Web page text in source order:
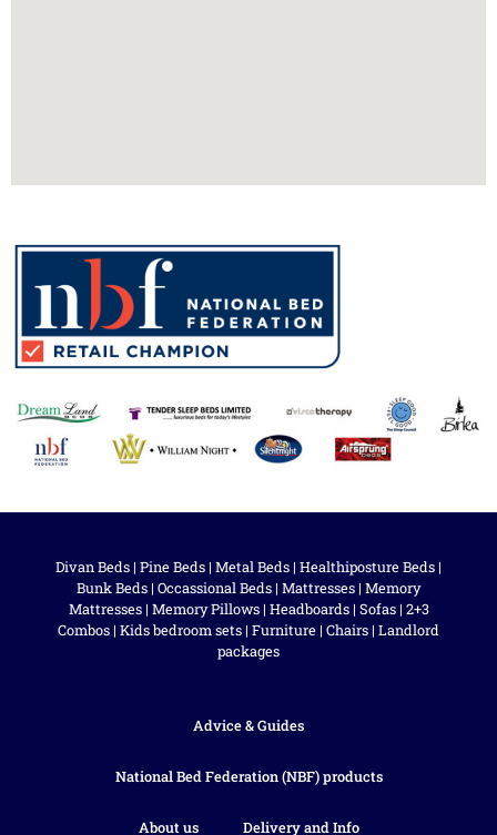
Divan Beds | Pine Beds | Metal Beds | Healthiposture Beds |
Bunk Beds | Occassional Beds | Mattresses | Memory
Mattresses| Memory Pillows| Headboards| Sofas| 2+3
Combos | Kids bedroom sets | Furniture | Chairs | Landlord
packages
Advice & Guides
National Bed Federation (NBF) products
About us Delivery and Info